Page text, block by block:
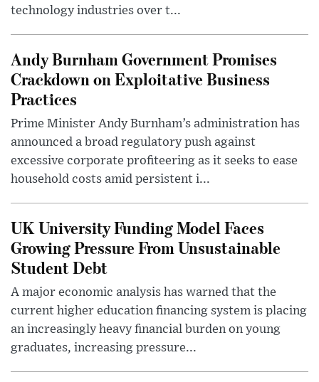
technology industries over t...
Andy Burnham Government Promises
Crackdown on Exploitative Business
Practices
Prime Minister Andy Burnham’s administration has
announced a broad regulatory push against
excessive corporate profiteering as it seeks to ease
household costs amid persistent i...
UK University Funding Model Faces
Growing Pressure From Unsustainable
Student Debt
A major economic analysis has warned that the
current higher education financing system is placing
an increasingly heavy financial burden on young
graduates, increasing pressure...